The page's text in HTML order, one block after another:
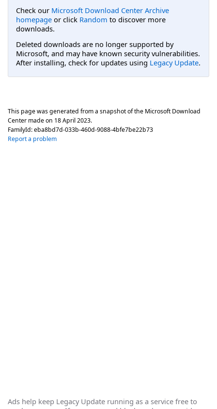
Check our Microsoft Download Center Archive
homepage or click Random to discover more
downloads.
Deleted downloads are no longer supported by
Microsoft, and may have known security vulnerabilities.
After installing, check for updates using Legacy Update.
This page was generated from a snapshot of the Microsoft Download
Center made on 18 April 2023.
FamilyId:eba8bd7d-033b-460d-9088-4bfe7be22b73
Report a problem
Ads help keep Legacy Update running as a service free to